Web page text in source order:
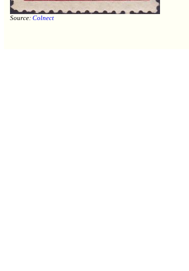
Source: Colnect